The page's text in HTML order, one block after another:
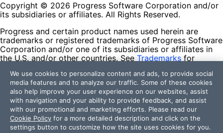
Copyright © 2026 Progress Software Corporation and/or
its subsidiaries or affiliates. All Rights Reserved.
Progress and certain product names used herein are
trademarks or registered trademarks of Progress Software
Corporation and/or one of its subsidiaries or affiliates in
the U.S. and/or other countries. See Trademarks for
contained herein are reserved by their respective owners
and their inclusion does not imply an endorsement,
affiliation, or sponsorship as between Progress and the
respective owners.
Terms of Use
Site Feedback
We use cookies to personalize content and ads, to provide social
media features and to analyze our traffic. Some of these cookies
also help improve your user experience on our websites, assist
with navigation and your ability to provide feedback, and assist
with our promotional and marketing efforts. Please read our
Cookie Policy for a more detailed description and click on the
settings button to customize how the site uses cookies for you.